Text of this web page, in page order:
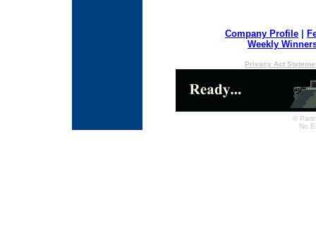
Company Profile
Weekly
Privacy Act
©
No